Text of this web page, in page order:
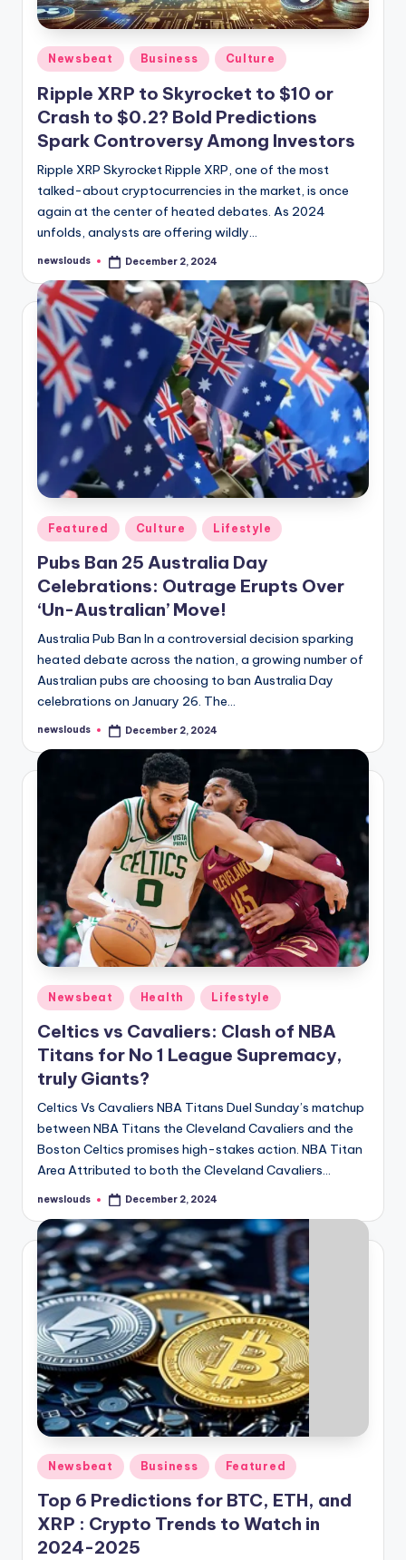
Posted
in
Newsbeat Business Culture
Ripple XRP to Skyrocket to $10 or
Crash to $0.2? Bold Predictions
Spark Controversy Among Investors
Ripple XRP Skyrocket Ripple XRP, one of the most
talked-about cryptocurrencies in the market, is once
again at the center of heated debates. As 2024
unfolds, analysts are offering wildly…
Posted
newslouds December 2, 2024
Posted
in
Featured Culture Lifestyle
Pubs Ban 25 Australia Day
Celebrations: Outrage Erupts Over
‘Un-Australian’ Move!
Australia Pub Ban In a controversial decision sparking
heated debate across the nation, a growing number of
Australian pubs are choosing to ban Australia Day
celebrations on January 26. The…
Posted
newslouds December 2, 2024
Posted
in
Newsbeat Health Lifestyle
Celtics vs Cavaliers: Clash of NBA
Titans for No 1 League Supremacy,
truly Giants?
Celtics Vs Cavaliers NBA Titans Duel Sunday’s matchup
between NBA Titans the Cleveland Cavaliers and the
Boston Celtics promises high-stakes action. NBA Titan
Area Attributed to both the Cleveland Cavaliers…
Posted
newslouds December 2, 2024
Posted
in
Newsbeat Business Featured
Top 6 Predictions for BTC, ETH, and
XRP : Crypto Trends to Watch in
2024-2025